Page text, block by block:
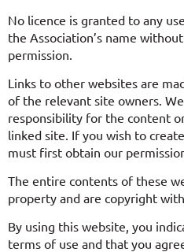
No licence is granted to any
the Association’s name
permission.
Links to other websites are
of the relevant site owners.
responsibility for the content
linked site. If you wish to
must first obtain our
The entire contents of these
property and are copyright
By using this website, you
terms of use and that you